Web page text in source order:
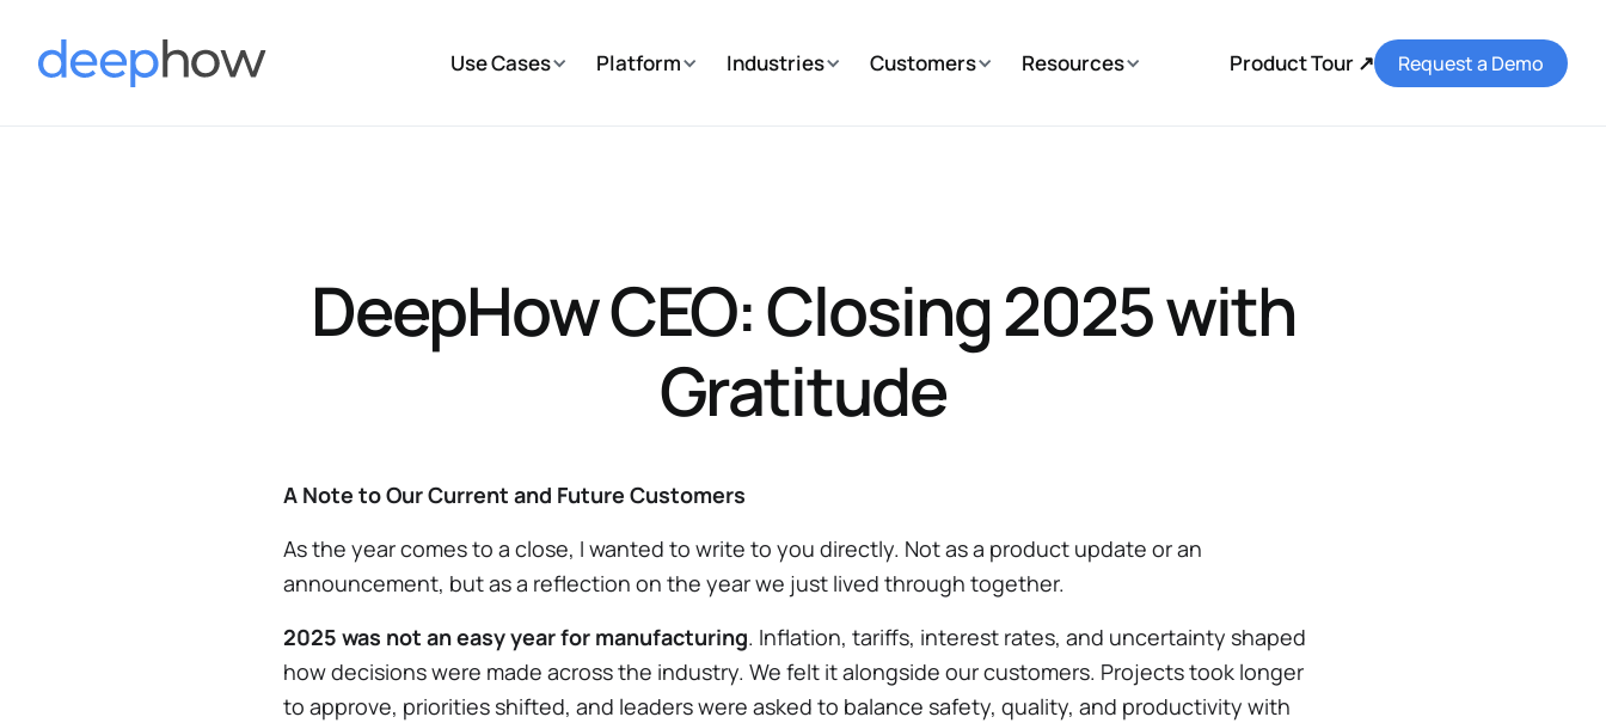
Use Cases Platform Industries Customers Resources Request a Demo
Product Tour ↗
DeepHow CEO: Closing 2025 with
Gratitude‍
A Note to Our Current and Future Customers
As the year comes to a close, I wanted to write to you directly. Not as a product update or an
announcement, but as a reflection on the year we just lived through together.
2025 was not an easy year for manufacturing. Inflation, tariffs, interest rates, and uncertainty shaped
how decisions were made across the industry. We felt it alongside our customers. Projects took longer
to approve, priorities shifted, and leaders were asked to balance safety, quality, and productivity with